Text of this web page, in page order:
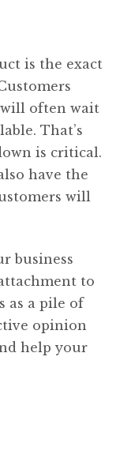
is the exact
often wait
That’s
is critical.
have the
will
business
to
as a pile of
opinion
help your